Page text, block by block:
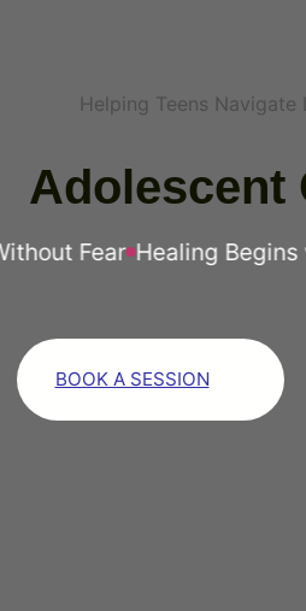
Helping Teens Navigate
Adolescent
Fear Healing Begins
BOOK A SESSION